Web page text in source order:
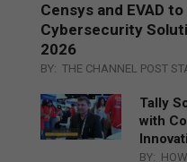
Censys and EVAD
Cybersecurity
2026
BY: THE CHANNEL POST
Tally
with
BY: